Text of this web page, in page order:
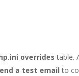
overrides table.
a test email to